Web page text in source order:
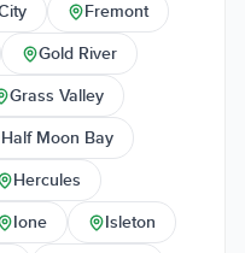
Fremont
Gold River
Grass Valley
Half Moon Bay
Hercules
Ione Isleton